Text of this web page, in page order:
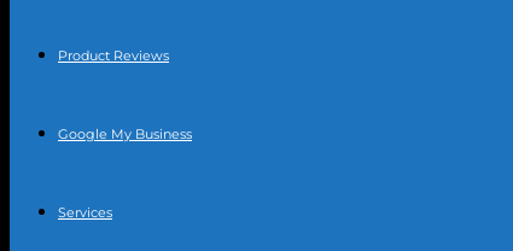
Product Reviews
Google My Business
Services